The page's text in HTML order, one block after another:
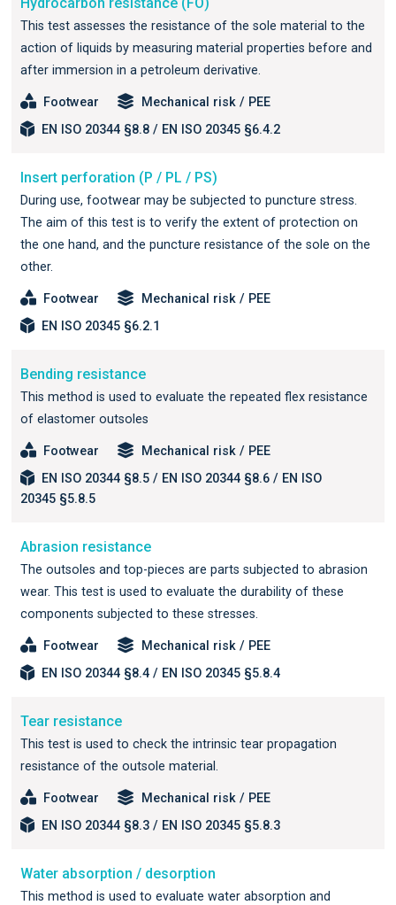
This test assesses the resistance of the sole material to the
action of liquids by measuring material properties before and
after immersion in a petroleum derivative.
Footwear
Mechanical risk / PEE
EN ISO 20344 §8.8 / EN ISO 20345 §6.4.2
Insert perforation (P / PL / PS)
During use, footwear may be subjected to puncture stress.
The aim of this test is to verify the extent of protection on
the one hand, and the puncture resistance of the sole on the
other.
Footwear
Mechanical risk / PEE
EN ISO 20345 §6.2.1
Bending resistance
This method is used to evaluate the repeated flex resistance
of elastomer outsoles
Footwear
Mechanical risk / PEE
EN ISO 20344 §8.5 / EN ISO 20344 §8.6 / EN ISO
20345 §5.8.5
Abrasion resistance
The outsoles and top-pieces are parts subjected to abrasion
wear. This test is used to evaluate the durability of these
components subjected to these stresses.
Footwear
Mechanical risk / PEE
EN ISO 20344 §8.4 / EN ISO 20345 §5.8.4
Tear resistance
This test is used to check the intrinsic tear propagation
resistance of the outsole material.
Footwear
Mechanical risk / PEE
EN ISO 20344 §8.3 / EN ISO 20345 §5.8.3
Water absorption / desorption
This method is used to evaluate water absorption and